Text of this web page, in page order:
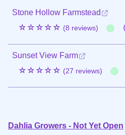
Stone Hollow Farmstead
☆☆☆☆☆ (8 reviews)
Sunset View Farm
☆☆☆☆☆ (27 reviews)
Dahlia Growers - Not Yet Open